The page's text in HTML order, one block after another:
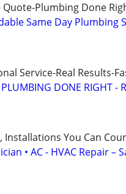
Quote-Plumbing Done
Same Day Plumbing
Service-Real Results-
DONE RIGHT -
Installations You Can
• AC - HVAC Repair –